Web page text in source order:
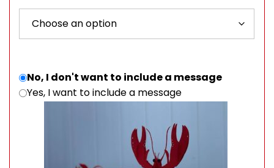
No, I don't want to include a message
Yes, I want to include a message